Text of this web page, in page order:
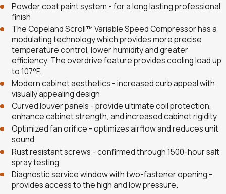
Powder coat paint system - for a long lasting professional
finish
The Copeland Scroll™ Variable Speed Compressor has a
modulating technology which provides more precise
temperature control, lower humidity and greater
efficiency. The overdrive feature provides cooling load up
to 107°F.
Modern cabinet aesthetics - increased curb appeal with
visually appealing design
Curved louver panels - provide ultimate coil protection,
enhance cabinet strength, and increased cabinet rigidity
Optimized fan orifice - optimizes airflow and reduces unit
sound
Rust resistant screws - confirmed through 1500-hour salt
spray testing
Diagnostic service window with two-fastener opening -
provides access to the high and low pressure.